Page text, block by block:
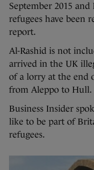
September 2015
refugees have been
report.
Al-Rashid is not
arrived in the UK
of a lorry at the end
from Aleppo to Hull.
Business Insider
like to be part of
refugees.